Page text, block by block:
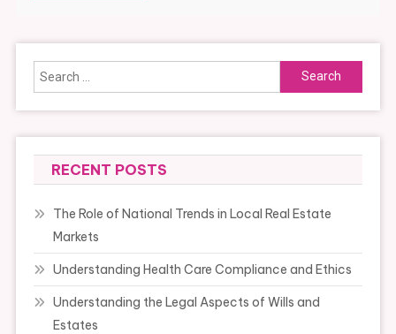
Search
for:
RECENT POSTS
The Role of National Trends in Local Real Estate
Markets
Understanding Health Care Compliance and Ethics
Understanding the Legal Aspects of Wills and
Estates